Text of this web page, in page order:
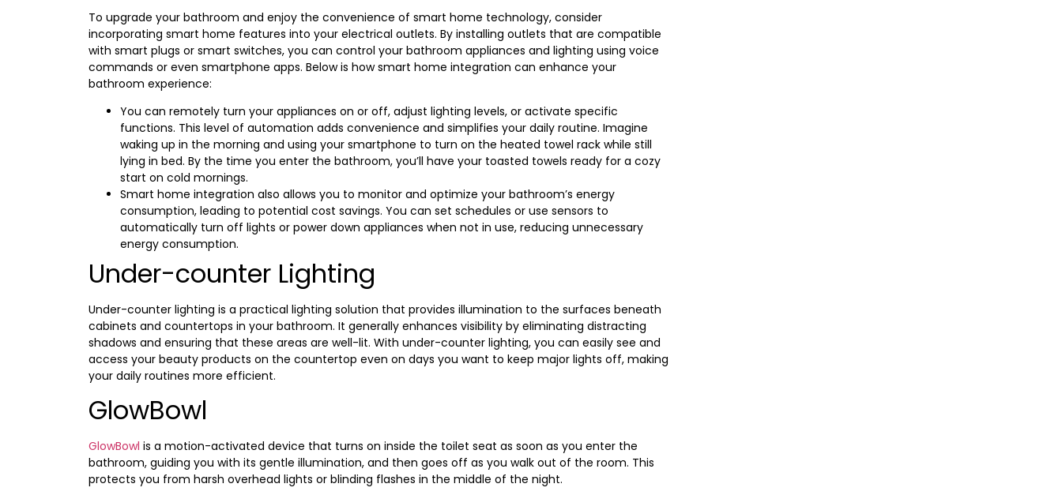
To upgrade your bathroom and enjoy the convenience of smart home technology, consider
incorporating smart home features into your electrical outlets. By installing outlets that are compatible
with smart plugs or smart switches, you can control your bathroom appliances and lighting using voice
commands or even smartphone apps. Below is how smart home integration can enhance your
bathroom experience:
You can remotely turn your appliances on or off, adjust lighting levels, or activate specific
functions. This level of automation adds convenience and simplifies your daily routine. Imagine
waking up in the morning and using your smartphone to turn on the heated towel rack while still
lying in bed. By the time you enter the bathroom, you’ll have your toasted towels ready for a cozy
start on cold mornings.
Smart home integration also allows you to monitor and optimize your bathroom’s energy
consumption, leading to potential cost savings. You can set schedules or use sensors to
automatically turn off lights or power down appliances when not in use, reducing unnecessary
energy consumption.
Under-counter Lighting
Under-counter lighting is a practical lighting solution that provides illumination to the surfaces beneath
cabinets and countertops in your bathroom. It generally enhances visibility by eliminating distracting
shadows and ensuring that these areas are well-lit. With under-counter lighting, you can easily see and
access your beauty products on the countertop even on days you want to keep major lights off, making
your daily routines more efficient.
GlowBowl
GlowBowl is a motion-activated device that turns on inside the toilet seat as soon as you enter the
bathroom, guiding you with its gentle illumination, and then goes off as you walk out of the room. This
protects you from harsh overhead lights or blinding flashes in the middle of the night.